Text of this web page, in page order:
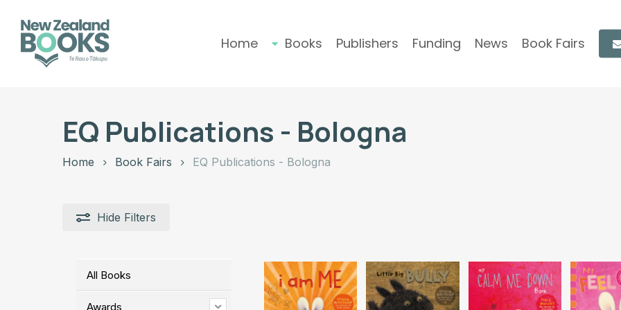
content
Home Books Publishers Funding News Book Fairs
EQ Publications - Bologna
Home Book Fairs EQ Publications - Bologna
Hide Filters
All Books
Awards